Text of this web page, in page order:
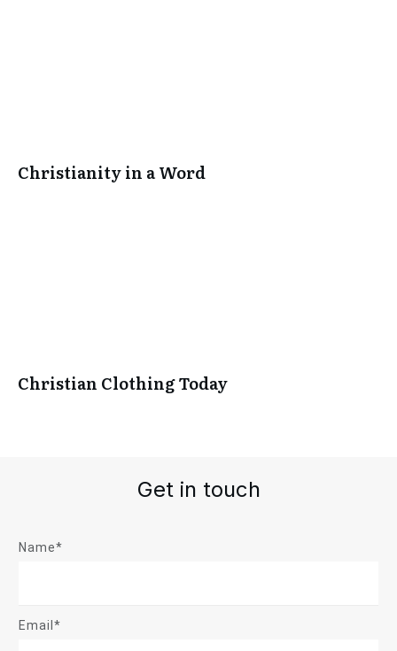
Christianity in a Word
Christian Clothing Today
Get in touch
Name*
Email*